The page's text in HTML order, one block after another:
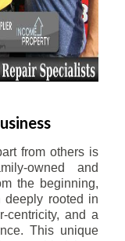
from others is
owned and
the beginning,
deeply rooted in
centricity, and a
This unique